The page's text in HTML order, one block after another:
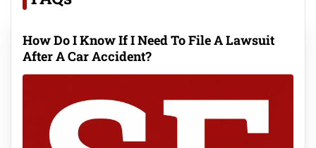
How Do I Know If I Need To File A Lawsuit
After A Car Accident?